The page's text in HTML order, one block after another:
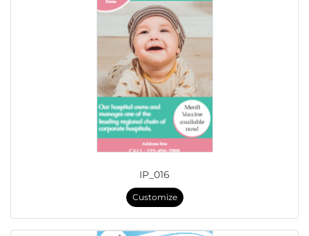
IP_016
Customize